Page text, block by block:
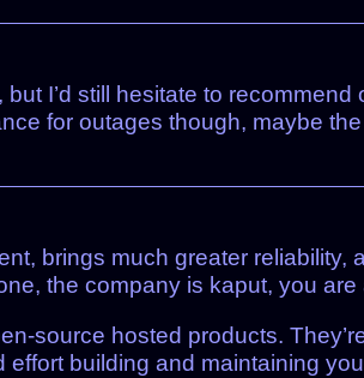
I’d still hesitate to
for outages though, maybe
brings much greater reliability,
the company is kaput, you are
source hosted products.
building and maintaining